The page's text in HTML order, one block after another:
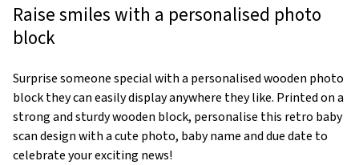
Raise smiles with a personalised photo
block
Surprise someone special with a personalised wooden photo
block they can easily display anywhere they like. Printed on a
strong and sturdy wooden block, personalise this retro baby
scan design with a cute photo, baby name and due date to
celebrate your exciting news!